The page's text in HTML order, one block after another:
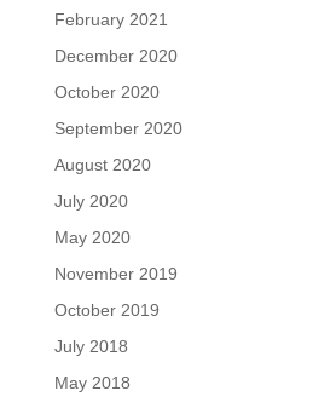
February 2021
December 2020
October 2020
September 2020
August 2020
July 2020
May 2020
November 2019
October 2019
July 2018
May 2018